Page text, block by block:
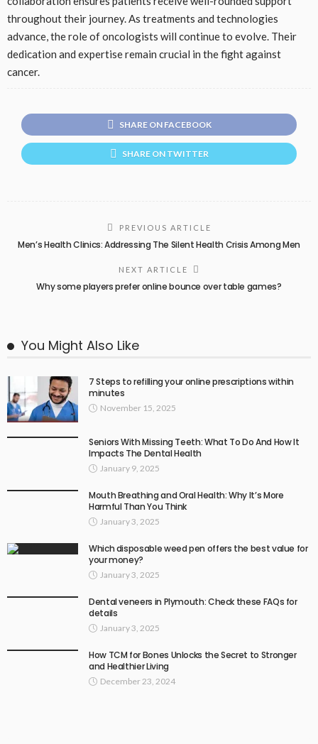
throughout their journey. As treatments and technologies
advance, the role of oncologists will continue to evolve. Their
dedication and expertise remain crucial in the fight against
cancer.
SHARE ON FACEBOOK
SHARE ON TWITTER
PREVIOUS ARTICLE
Men’s Health Clinics: Addressing The Silent Health Crisis Among Men
NEXT ARTICLE
Why some players prefer online bounce over table games?
You Might Also Like
7 Steps to refilling your online prescriptions within
minutes
November 15, 2025
Seniors With Missing Teeth: What To Do And How It
Impacts The Dental Health
January 9, 2025
Mouth Breathing and Oral Health: Why It’s More
Harmful Than You Think
January 3, 2025
Which disposable weed pen offers the best value for
your money?
January 3, 2025
Dental veneers in Plymouth: Check these FAQs for
details
January 3, 2025
How TCM for Bones Unlocks the Secret to Stronger
and Healthier Living
December 23, 2024